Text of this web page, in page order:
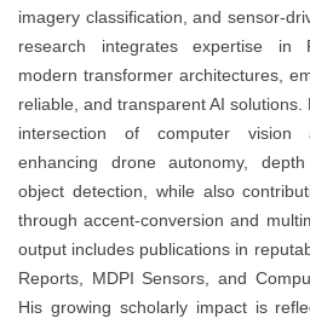
imagery classification, and sensor-
research integrates expertise in
modern transformer architectures,
reliable, and transparent AI
intersection of computer vision
enhancing drone autonomy,
object detection, while also
through accent-conversion and
output includes publications in
Reports, MDPI Sensors, and
His growing scholarly impact is